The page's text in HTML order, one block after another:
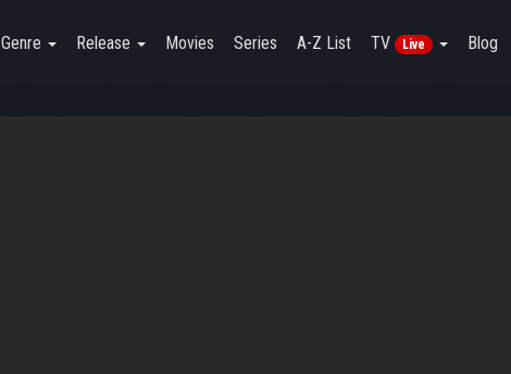
Genre Release Movies Series A-Z List TV Live Blog